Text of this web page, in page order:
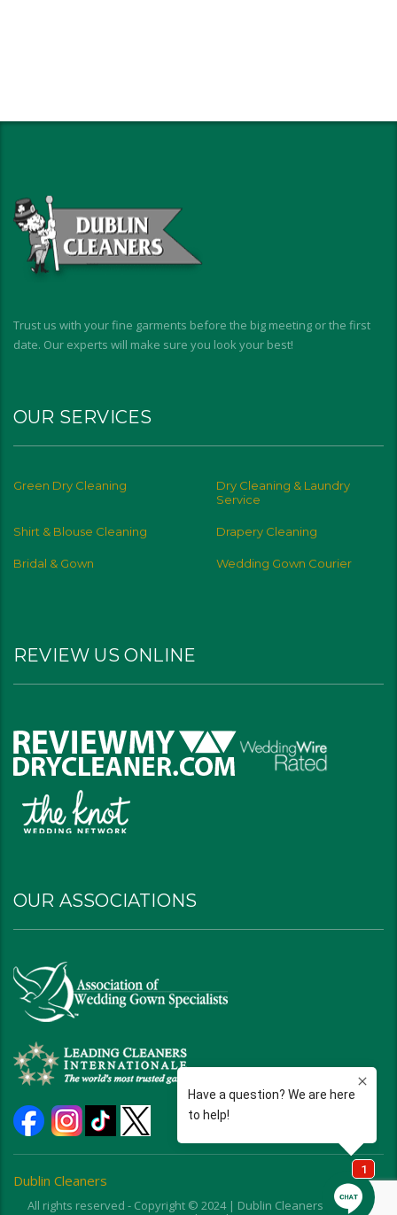
Trust us with your fine garments before the big meeting or the first
date. Our experts will make sure you look your best!
OUR SERVICES
Green Dry Cleaning
Dry Cleaning & Laundry
Service
Shirt & Blouse Cleaning Drapery Cleaning
Bridal & Gown Wedding Gown Courier
REVIEW US ONLINE
OUR ASSOCIATIONS
Dublin Cleaners
All rights reserved - Copyright © 2024 | Dublin Cleaners | Ohio |